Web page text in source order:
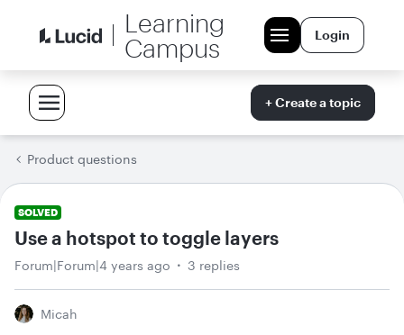
Learning
Campus
Login
+ Create a topic
Product questions
SOLVED
Use a hotspot to toggle layers
Forum|Forum|4 years ago 3 replies
Micah